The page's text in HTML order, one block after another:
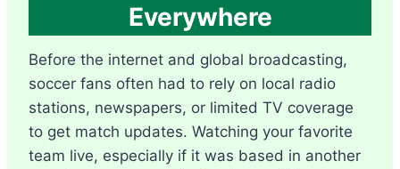
Everywhere
Before the internet and global broadcasting,
soccer fans often had to rely on local radio
stations, newspapers, or limited TV coverage
to get match updates. Watching your favorite
team live, especially if it was based in another